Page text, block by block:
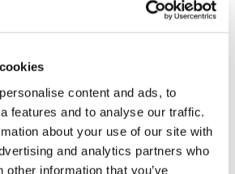
content and ads, to
features and to analyse our traffic.
about your use of our site with
and analytics partners who
other information that you’ve
Current
price
Details